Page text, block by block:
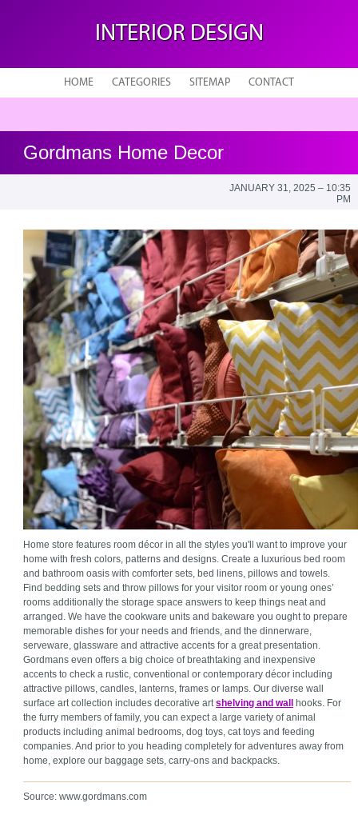
INTERIOR DESIGN
HOME CATEGORIES SITEMAP CONTACT
Gordmans Home Decor
JANUARY 31, 2025 – 10:35
PM
Home store features room décor in all the styles you'll want to improve your
home with fresh colors, patterns and designs. Create a luxurious bed room
and bathroom oasis with comforter sets, bed linens, pillows and towels.
Find bedding sets and throw pillows for your visitor room or young ones’
rooms additionally the storage space answers to keep things neat and
arranged. We have the cookware units and bakeware you ought to prepare
memorable dishes for your needs and friends, and the dinnerware,
serveware, glassware and attractive accents for a great presentation.
Gordmans even offers a big choice of breathtaking and inexpensive
accents to check a rustic, conventional or contemporary décor including
attractive pillows, candles, lanterns, frames or lamps. Our diverse wall
surface art collection includes decorative artshelving and wall
hooks. For
the furry members of family, you can expect a large variety of animal
products including animal bedrooms, dog toys, cat toys and feeding
companies. And prior to you heading completely for adventures away from
home, explore our baggage sets, carry-ons and backpacks.
Source: www.gordmans.com